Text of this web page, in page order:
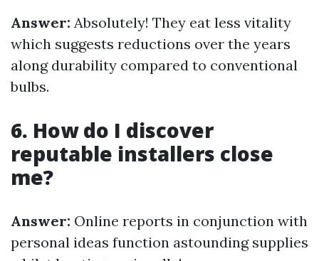
Answer: Absolutely! They eat less vitality
which suggests reductions over the years
along durability compared to conventional
bulbs.
6. How do I discover
reputable installers close
me?
Answer: Online reports in conjunction with
personal ideas function astounding supplies